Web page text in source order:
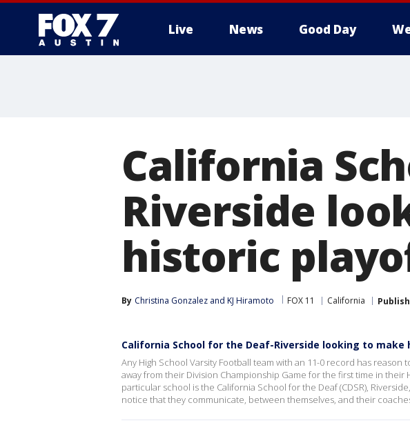
Live News Good Day
California
Riverside
historic
By Christina Gonzalez and KJ Hiramoto FOX 11 California
California School for the Deaf-Riverside looking to
Any High School Varsity Football team with an 11-0 record has
away from their Division Championship Game for the first time in their
particular school is the California School for the Deaf (CDSR),
notice that they communicate, between themselves, and their